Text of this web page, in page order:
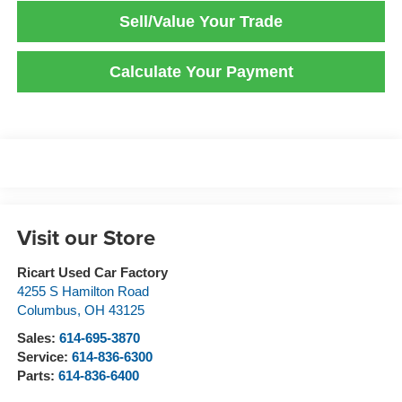
Sell/Value Your Trade
Calculate Your Payment
Visit our Store
Ricart Used Car Factory
4255 S Hamilton Road
Columbus, OH 43125
Sales: 614-695-3870
Service: 614-836-6300
Parts: 614-836-6400